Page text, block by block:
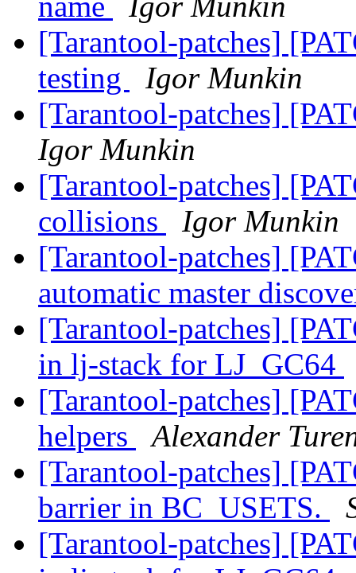
[Tarantool-patches]
testing
Igor Munkin
[Tarantool-patches]
Igor Munkin
[Tarantool-patches]
collisions
Igor Munkin
[Tarantool-patches]
automatic master
[Tarantool-patches]
in lj-stack for LJ_GC64
[Tarantool-patches]
helpers
Alexander
[Tarantool-patches]
barrier in BC_USETS.
[Tarantool-patches]